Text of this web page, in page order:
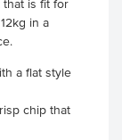
is fit for
in a
a flat style
chip that